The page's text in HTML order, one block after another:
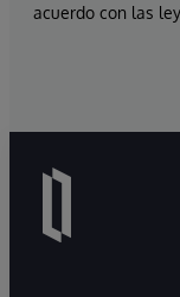
acuerdo con las